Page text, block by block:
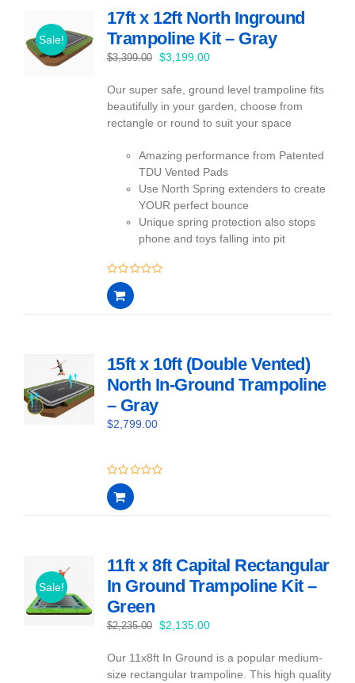
Sale!
17ft x 12ft North Inground
Trampoline Kit – Gray
$3,399.00
Original
was:
$3,399.00.
$3,199.00Current
is:
$3,199.00.
Our super safe, ground level trampoline fits
beautifully in your garden, choose from
rectangle or round to suit your space
Amazing performance from Patented
TDU Vented Pads
Use North Spring extenders to create
YOUR perfect bounce
Unique spring protection also stops
phone and toys falling into pit
0
out
of
15ft x 10ft (Double Vented)
North In-Ground Trampoline
– Gray
$2,799.00
0
out
of
Sale!
11ft x 8ft Capital Rectangular
In Ground Trampoline Kit –
Green
$2,235.00
Original
was:
$2,235.00.
$2,135.00Current
is:
$2,135.00.
Our 11x8ft In Ground is a popular medium-
size rectangular trampoline. This high quality